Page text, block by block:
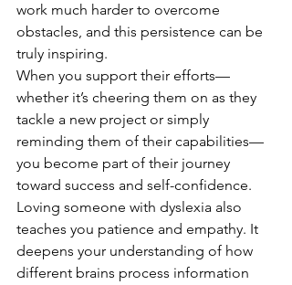
work much harder to overcome
obstacles, and this persistence can be
truly inspiring.
When you support their efforts—
whether it’s cheering them on as they
tackle a new project or simply
reminding them of their capabilities—
you become part of their journey
toward success and self-confidence.
Loving someone with dyslexia also
teaches you patience and empathy. It
deepens your understanding of how
different brains process information